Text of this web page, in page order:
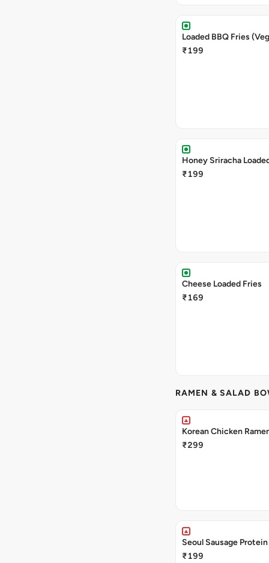
Loaded BBQ Fries
₹199
Honey Sriracha
₹199
Cheese Loaded Fries
₹169
RAMEN & SALAD
Korean Chicken
₹299
Seoul Sausage
₹199